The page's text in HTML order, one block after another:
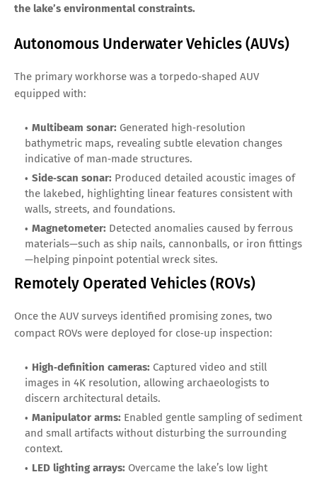
the lake’s environmental constraints.
Autonomous Underwater Vehicles (AUVs)
The primary workhorse was a torpedo‑shaped AUV
equipped with:
Multibeam sonar: Generated high‑resolution
bathymetric maps, revealing subtle elevation changes
indicative of man‑made structures.
Side‑scan sonar: Produced detailed acoustic images of
the lakebed, highlighting linear features consistent with
walls, streets, and foundations.
Magnetometer: Detected anomalies caused by ferrous
materials—such as ship nails, cannonballs, or iron fittings
—helping pinpoint potential wreck sites.
Remotely Operated Vehicles (ROVs)
Once the AUV surveys identified promising zones, two
compact ROVs were deployed for close‑up inspection:
High‑definition cameras: Captured video and still
images in 4K resolution, allowing archaeologists to
discern architectural details.
Manipulator arms: Enabled gentle sampling of sediment
and small artifacts without disturbing the surrounding
context.
LED lighting arrays: Overcame the lake’s low light